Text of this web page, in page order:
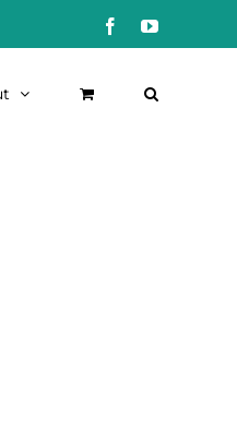
FacebookYouTube